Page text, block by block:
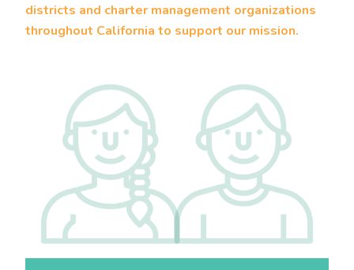
districts and charter management organizations
throughout California to support our mission.